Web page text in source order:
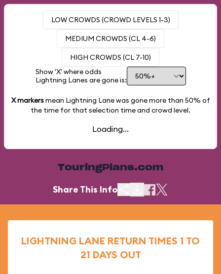
LOW CROWDS (CROWD LEVELS 1-3)
MEDIUM CROWDS (CL 4-6)
HIGH CROWDS (CL 7-10)
Show 'X' where odds
Lightning Lanes are gone is:
X markersmean Lightning Lane was gone more than 50% of
the time for that selection time and crowd level.
Loading...
TouringPlans.com
Share This Info
LIGHTNING LANE RETURN TIMES 1 TO
21 DAYS OUT